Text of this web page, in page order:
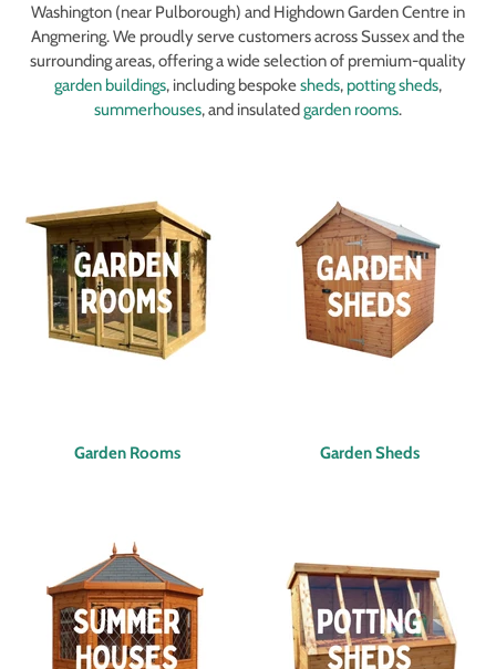
Washington (near Pulborough) and Highdown Garden Centre in
Angmering. We proudly serve customers across Sussex and the
surrounding areas, offering a wide selection of premium-quality
garden buildings, including bespokesheds, potting sheds,
summerhouses, and insulatedgarden rooms.
Garden Rooms Garden Sheds